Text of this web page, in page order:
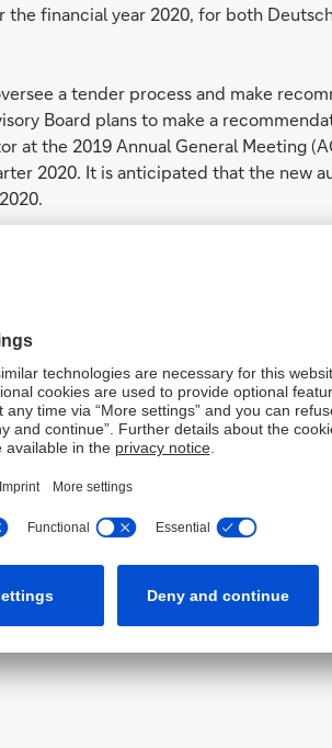
financial year 2020, for both
a tender process and make
Board plans to make a
at the 2019 Annual General Meeting
2020. It is anticipated that the new
law, the bank plans to undertake a